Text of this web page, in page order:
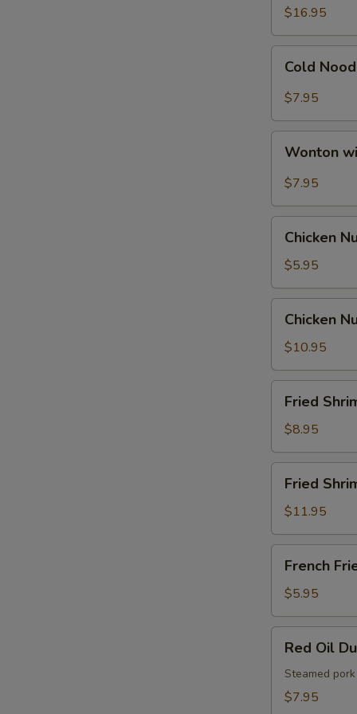
Ribs
$16.95
Noodle
with
Sesame
Sauce
Cold
$7.95
with
Hot
Sauce
Wonton
$7.95
Nuggets
Chicken
$5.95
Nuggets
with
French
Fries
Chicken
$10.95
Shrimps
Fried
$8.95
Shrimps
with
French
Fries
Fried
$11.95
Fries
French
$5.95
Oil
Dumplings
Red Oil
Steamed
$7.95